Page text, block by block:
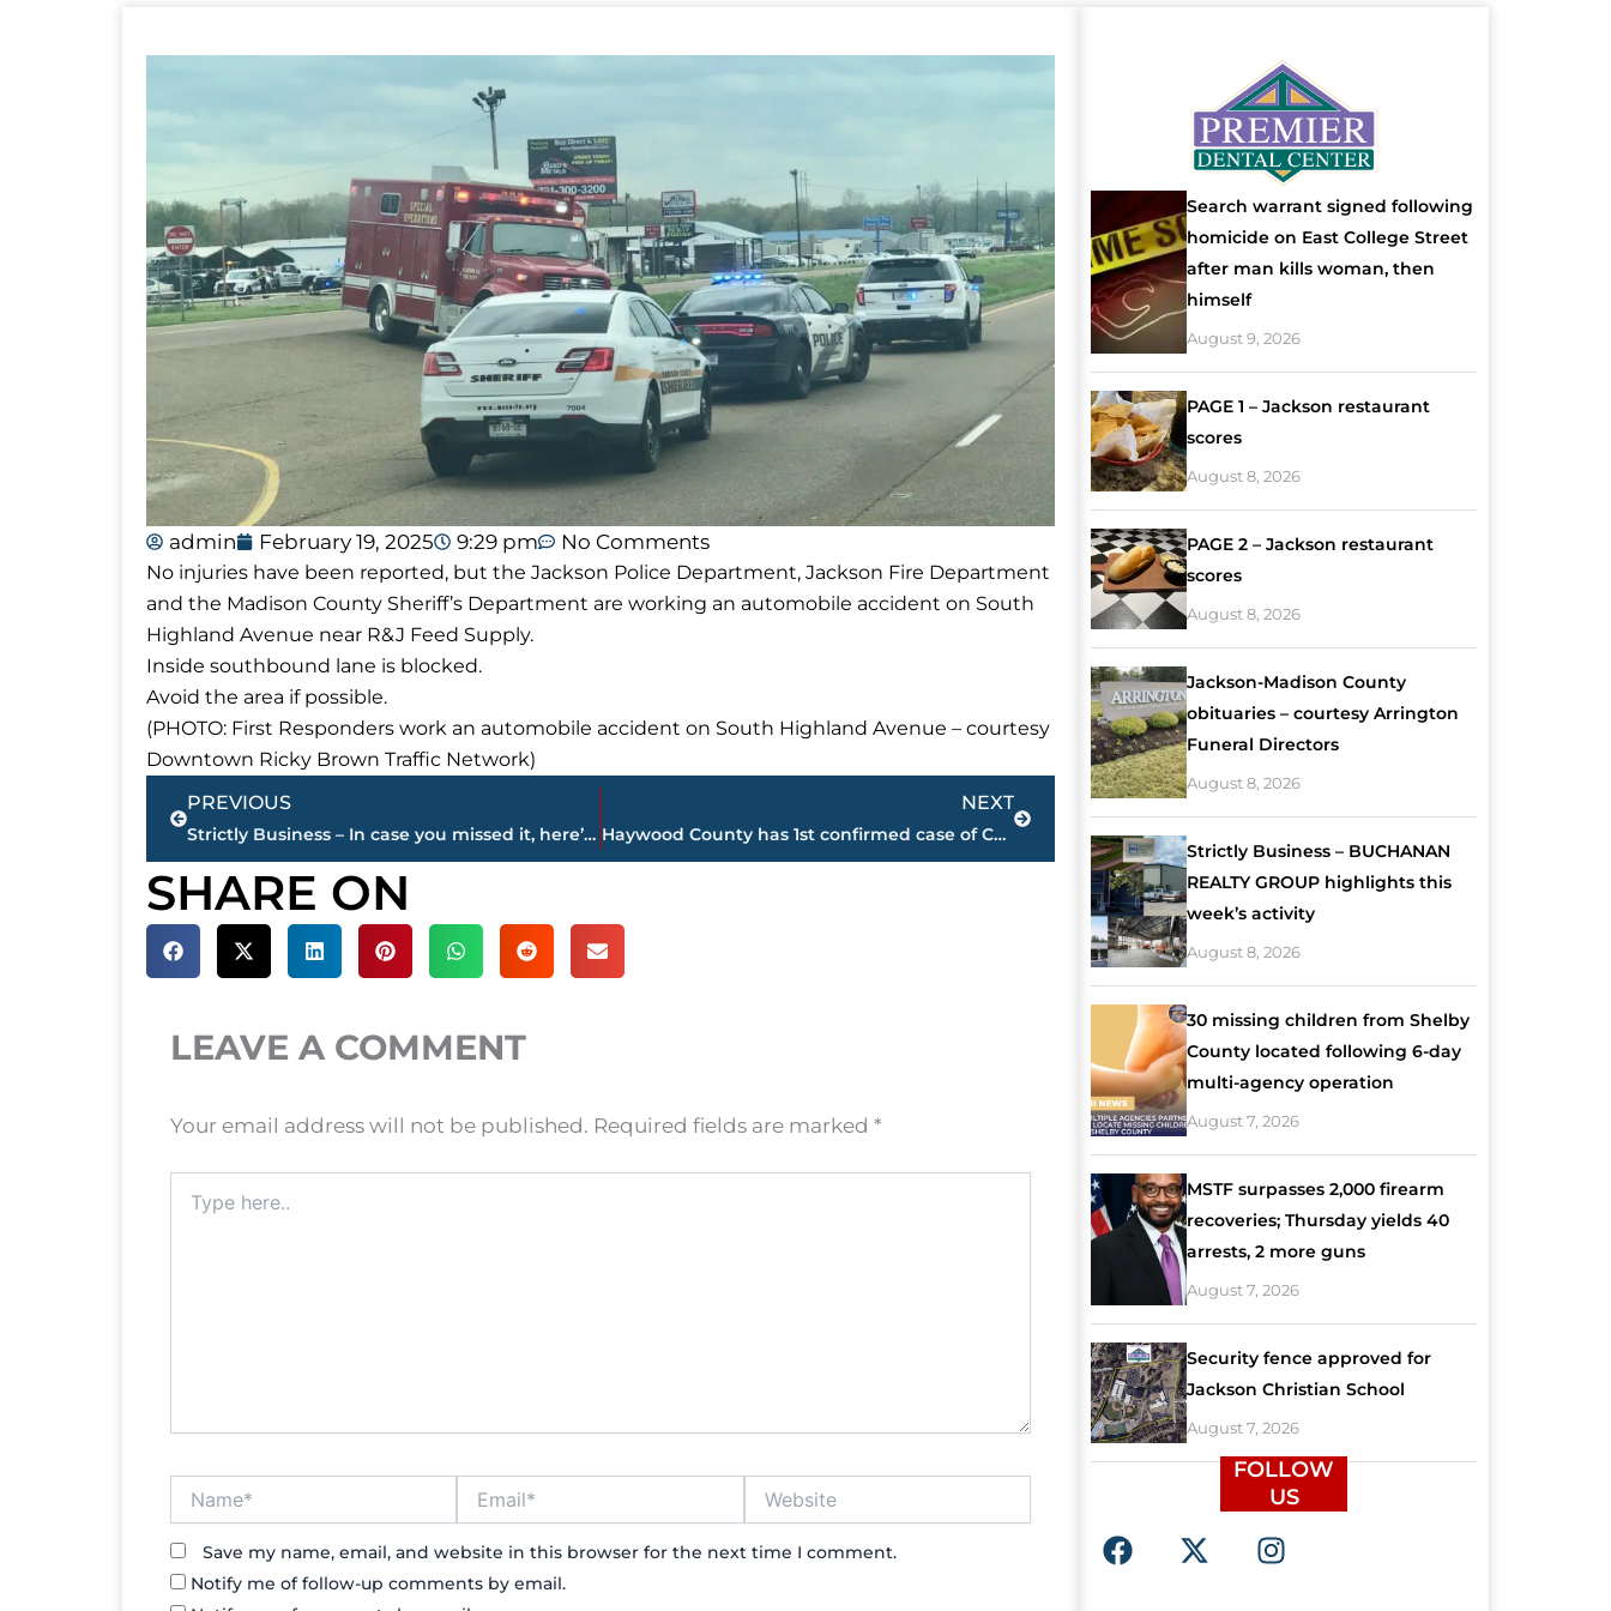
admin February 19, 2025 9:29 pm No Comments
No injuries have been reported, but the Jackson Police Department, Jackson Fire Department
and the Madison County Sheriff’s Department are working an automobile accident on South
Highland Avenue near R&J Feed Supply.
Inside southbound lane is blocked.
Avoid the area if possible.
(PHOTO: First Responders work an automobile accident on South Highland Avenue – courtesy
Downtown Ricky Brown Traffic Network)
Prev
PREVIOUS
Strictly Business – In case you missed it, here’s a look at this week’s highlights – sponsored by Wes Harris STATE FARM
NEXT
Haywood County has 1st confirmed case of COVID-19
Next
SHARE ON
LEAVE A COMMENT
Your email address will not be published. Required fields are marked *
here..
Save my name, email, and website in this browser for the next time I comment.
Notify me of follow-up comments by email.
Search warrant signed following
homicide on East College Street
after man kills woman, then
himself
August 9, 2026
PAGE 1 – Jackson restaurant
scores
August 8, 2026
PAGE 2 – Jackson restaurant
scores
August 8, 2026
Jackson-Madison County
obituaries – courtesy Arrington
Funeral Directors
August 8, 2026
Strictly Business – BUCHANAN
REALTY GROUP highlights this
week’s activity
August 8, 2026
30 missing children from Shelby
County located following 6-day
multi-agency operation
August 7, 2026
MSTF surpasses 2,000 firearm
recoveries; Thursday yields 40
arrests, 2 more guns
August 7, 2026
Security fence approved for
Jackson Christian School
August 7, 2026
FOLLOW
US
F
a
X
-
I
n